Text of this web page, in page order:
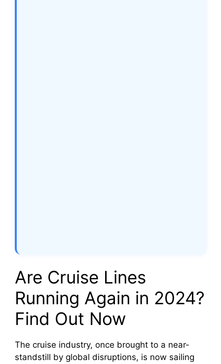
Are Cruise Lines
Running Again in 2024?
Find Out Now
The cruise industry, once brought to a near-
standstill by global disruptions, is now sailing